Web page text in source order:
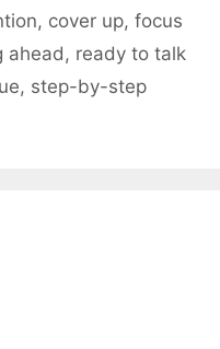
, cover up,focus
ahead , ready to talk
, step-by-step